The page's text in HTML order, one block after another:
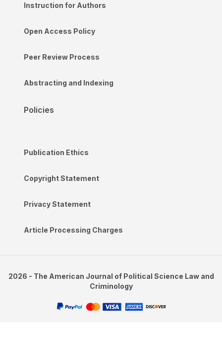
Instruction for Authors
Open Access Policy
Peer Review Process
Abstracting and Indexing
Policies
Publication Ethics
Copyright Statement
Privacy Statement
Article Processing Charges
2026 - The American Journal of Political Science Law and
Criminology